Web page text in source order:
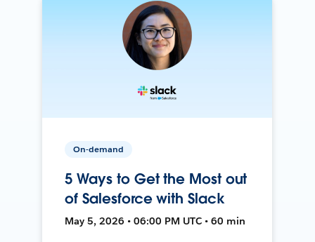
On-demand
5 Ways to Get the Most out
of Salesforce with Slack
May 5, 2026 • 06:00 PM UTC • 60 min